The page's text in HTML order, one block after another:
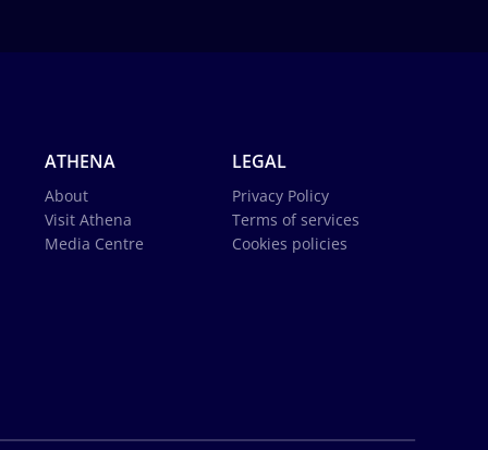
ATHENA
About
Visit Athena
Media Centre
LEGAL
Privacy Policy
Terms of services
Cookies policies